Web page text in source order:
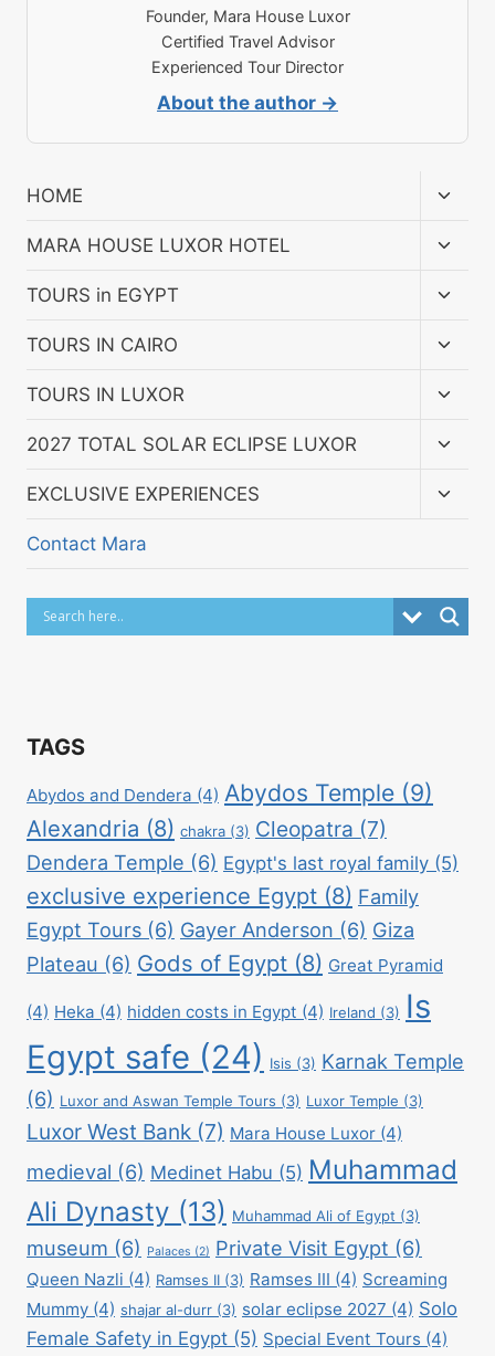
Founder, Mara House Luxor
Certified Travel Advisor
Experienced Tour Director
About the author →
HOME
menu
MARA HOUSE LUXOR HOTEL
menu
TOURS in EGYPT
menu
TOURS IN CAIRO
menu
TOURS IN LUXOR
menu
2027 TOTAL SOLAR ECLIPSE LUXOR
menu
EXCLUSIVE EXPERIENCES
Contact Mara
TAGS
Abydos and Dendera (4) Abydos Temple (9)
Alexandria (8) chakra (3) Cleopatra (7)
Dendera Temple (6) Egypt's last royal family (5)
exclusive experience Egypt (8) Family
Egypt Tours (6) Gayer Anderson (6) Giza
Plateau (6) Gods of Egypt (8) Great Pyramid
(4) Heka (4) hidden costs in Egypt (4) Ireland (3) Is
Egypt safe (24) Isis (3) Karnak Temple
(6) Luxor and Aswan Temple Tours (3) Luxor Temple (3)
Luxor West Bank (7) Mara House Luxor (4)
medieval (6) Medinet Habu (5) Muhammad
Ali Dynasty (13) Muhammad Ali of Egypt (3)
museum (6) Palaces (2) Private Visit Egypt (6)
Queen Nazli (4) Ramses II (3) Ramses III (4) Screaming
Mummy (4) shajar al-durr (3) solar eclipse 2027 (4) Solo
Female Safety in Egypt (5) Special Event Tours (4)